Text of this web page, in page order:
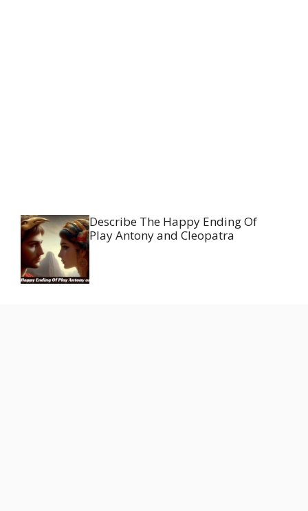
Describe The Happy Ending Of
Play Antony and Cleopatra